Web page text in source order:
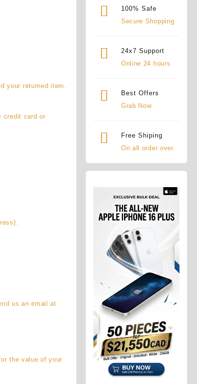
your returned item.
credit card or
us an email at
the value of your
100% Safe
Secure Shopping
24x7 Support
Online 24 hours
Best Offers
Grab Now
Free Shiping
On all order over